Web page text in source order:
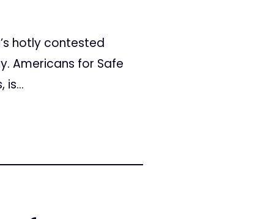
hotly contested
Americans for Safe